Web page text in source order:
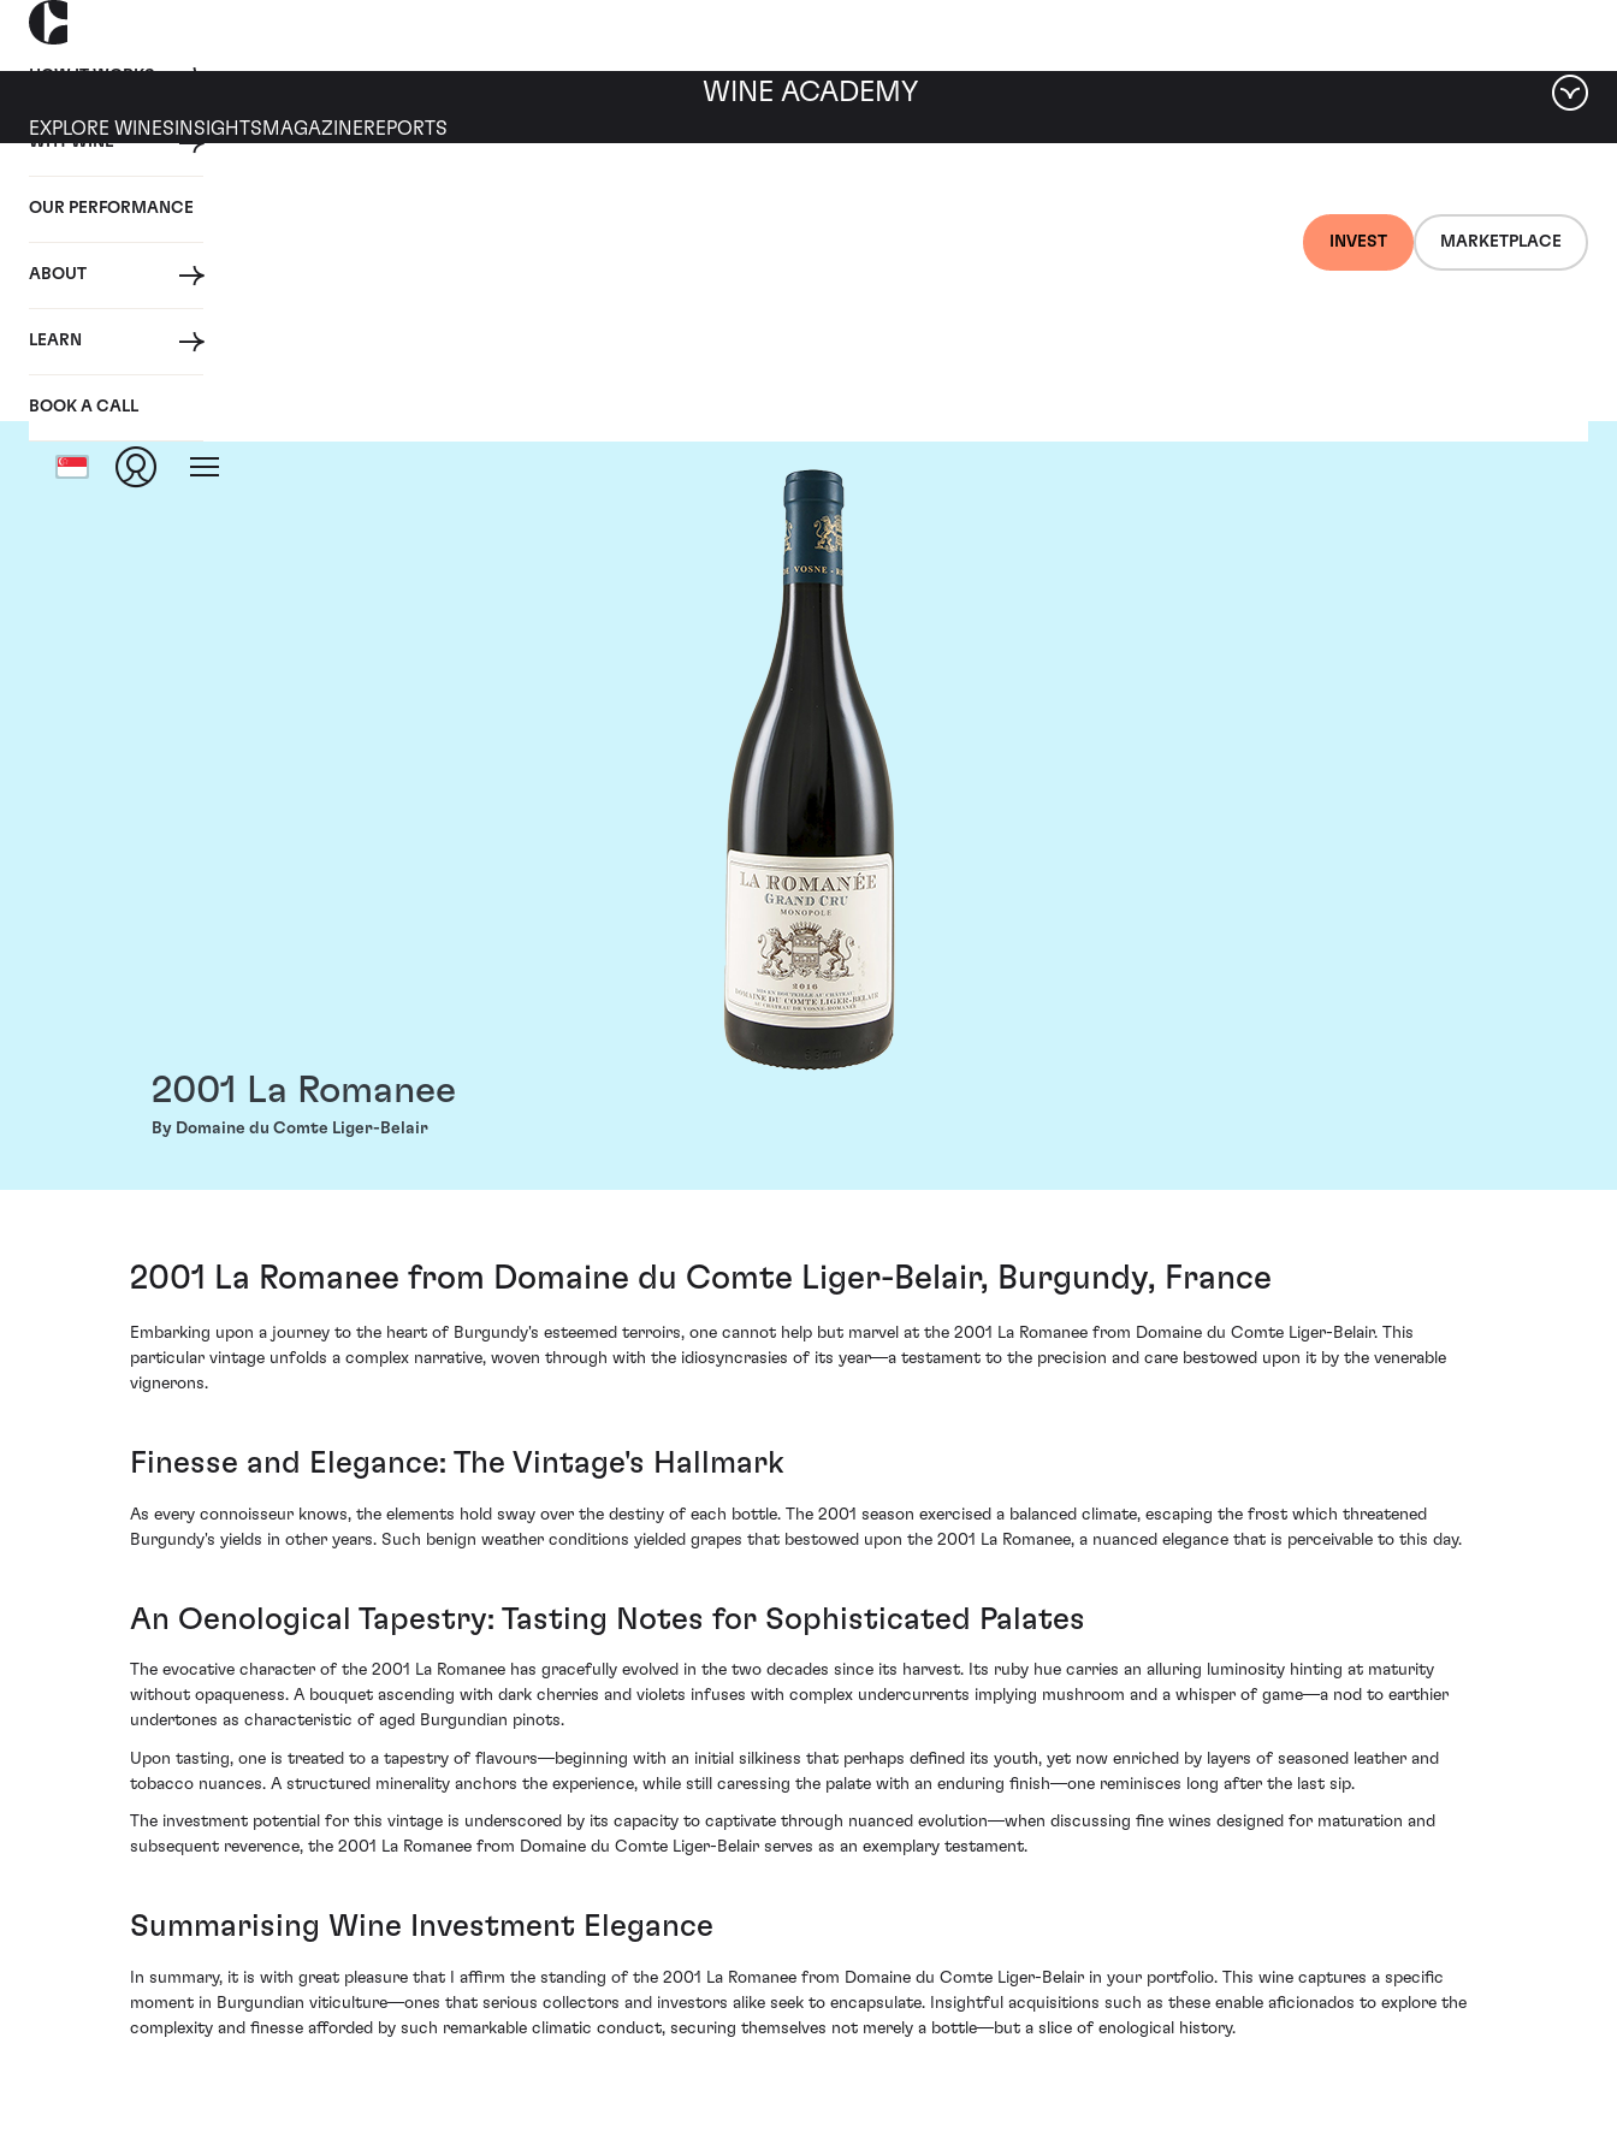
HOW IT WORKS
WHY WINE
OUR PERFORMANCE
ABOUT
LEARN
BOOK A CALL
INVEST MARKETPLACE
WINE ACADEMY
EXPLORE WINES INSIGHTS MAGAZINEREPORTS
2001 La Romanee
By Domaine du Comte Liger-Belair
2001 La Romanee from Domaine du Comte Liger-Belair, Burgundy, France
Embarking upon a journey to the heart of Burgundy's esteemed terroirs, one cannot help but marvel at the 2001 La Romanee from Domaine du Comte Liger-Belair. This
particular vintage unfolds a complex narrative, woven through with the idiosyncrasies of its year—a testament to the precision and care bestowed upon it by the venerable
vignerons.
Finesse and Elegance: The Vintage's Hallmark
As every connoisseur knows, the elements hold sway over the destiny of each bottle. The 2001 season exercised a balanced climate, escaping the frost which threatened
Burgundy's yields in other years. Such benign weather conditions yielded grapes that bestowed upon the 2001 La Romanee, a nuanced elegance that is perceivable to this day.
An Oenological Tapestry: Tasting Notes for Sophisticated Palates
The evocative character of the 2001 La Romanee has gracefully evolved in the two decades since its harvest. Its ruby hue carries an alluring luminosity hinting at maturity
without opaqueness. A bouquet ascending with dark cherries and violets infuses with complex undercurrents implying mushroom and a whisper of game—a nod to earthier
undertones as characteristic of aged Burgundian pinots.
Upon tasting, one is treated to a tapestry of flavours—beginning with an initial silkiness that perhaps defined its youth, yet now enriched by layers of seasoned leather and
tobacco nuances. A structured minerality anchors the experience, while still caressing the palate with an enduring finish—one reminisces long after the last sip.
The investment potential for this vintage is underscored by its capacity to captivate through nuanced evolution—when discussing fine wines designed for maturation and
subsequent reverence, the 2001 La Romanee from Domaine du Comte Liger-Belair serves as an exemplary testament.
Summarising Wine Investment Elegance
In summary, it is with great pleasure that I affirm the standing of the 2001 La Romanee from Domaine du Comte Liger-Belair in your portfolio. This wine captures a specific
moment in Burgundian viticulture—ones that serious collectors and investors alike seek to encapsulate. Insightful acquisitions such as these enable aficionados to explore the
complexity and finesse afforded by such remarkable climatic conduct, securing themselves not merely a bottle—but a slice of enological history.